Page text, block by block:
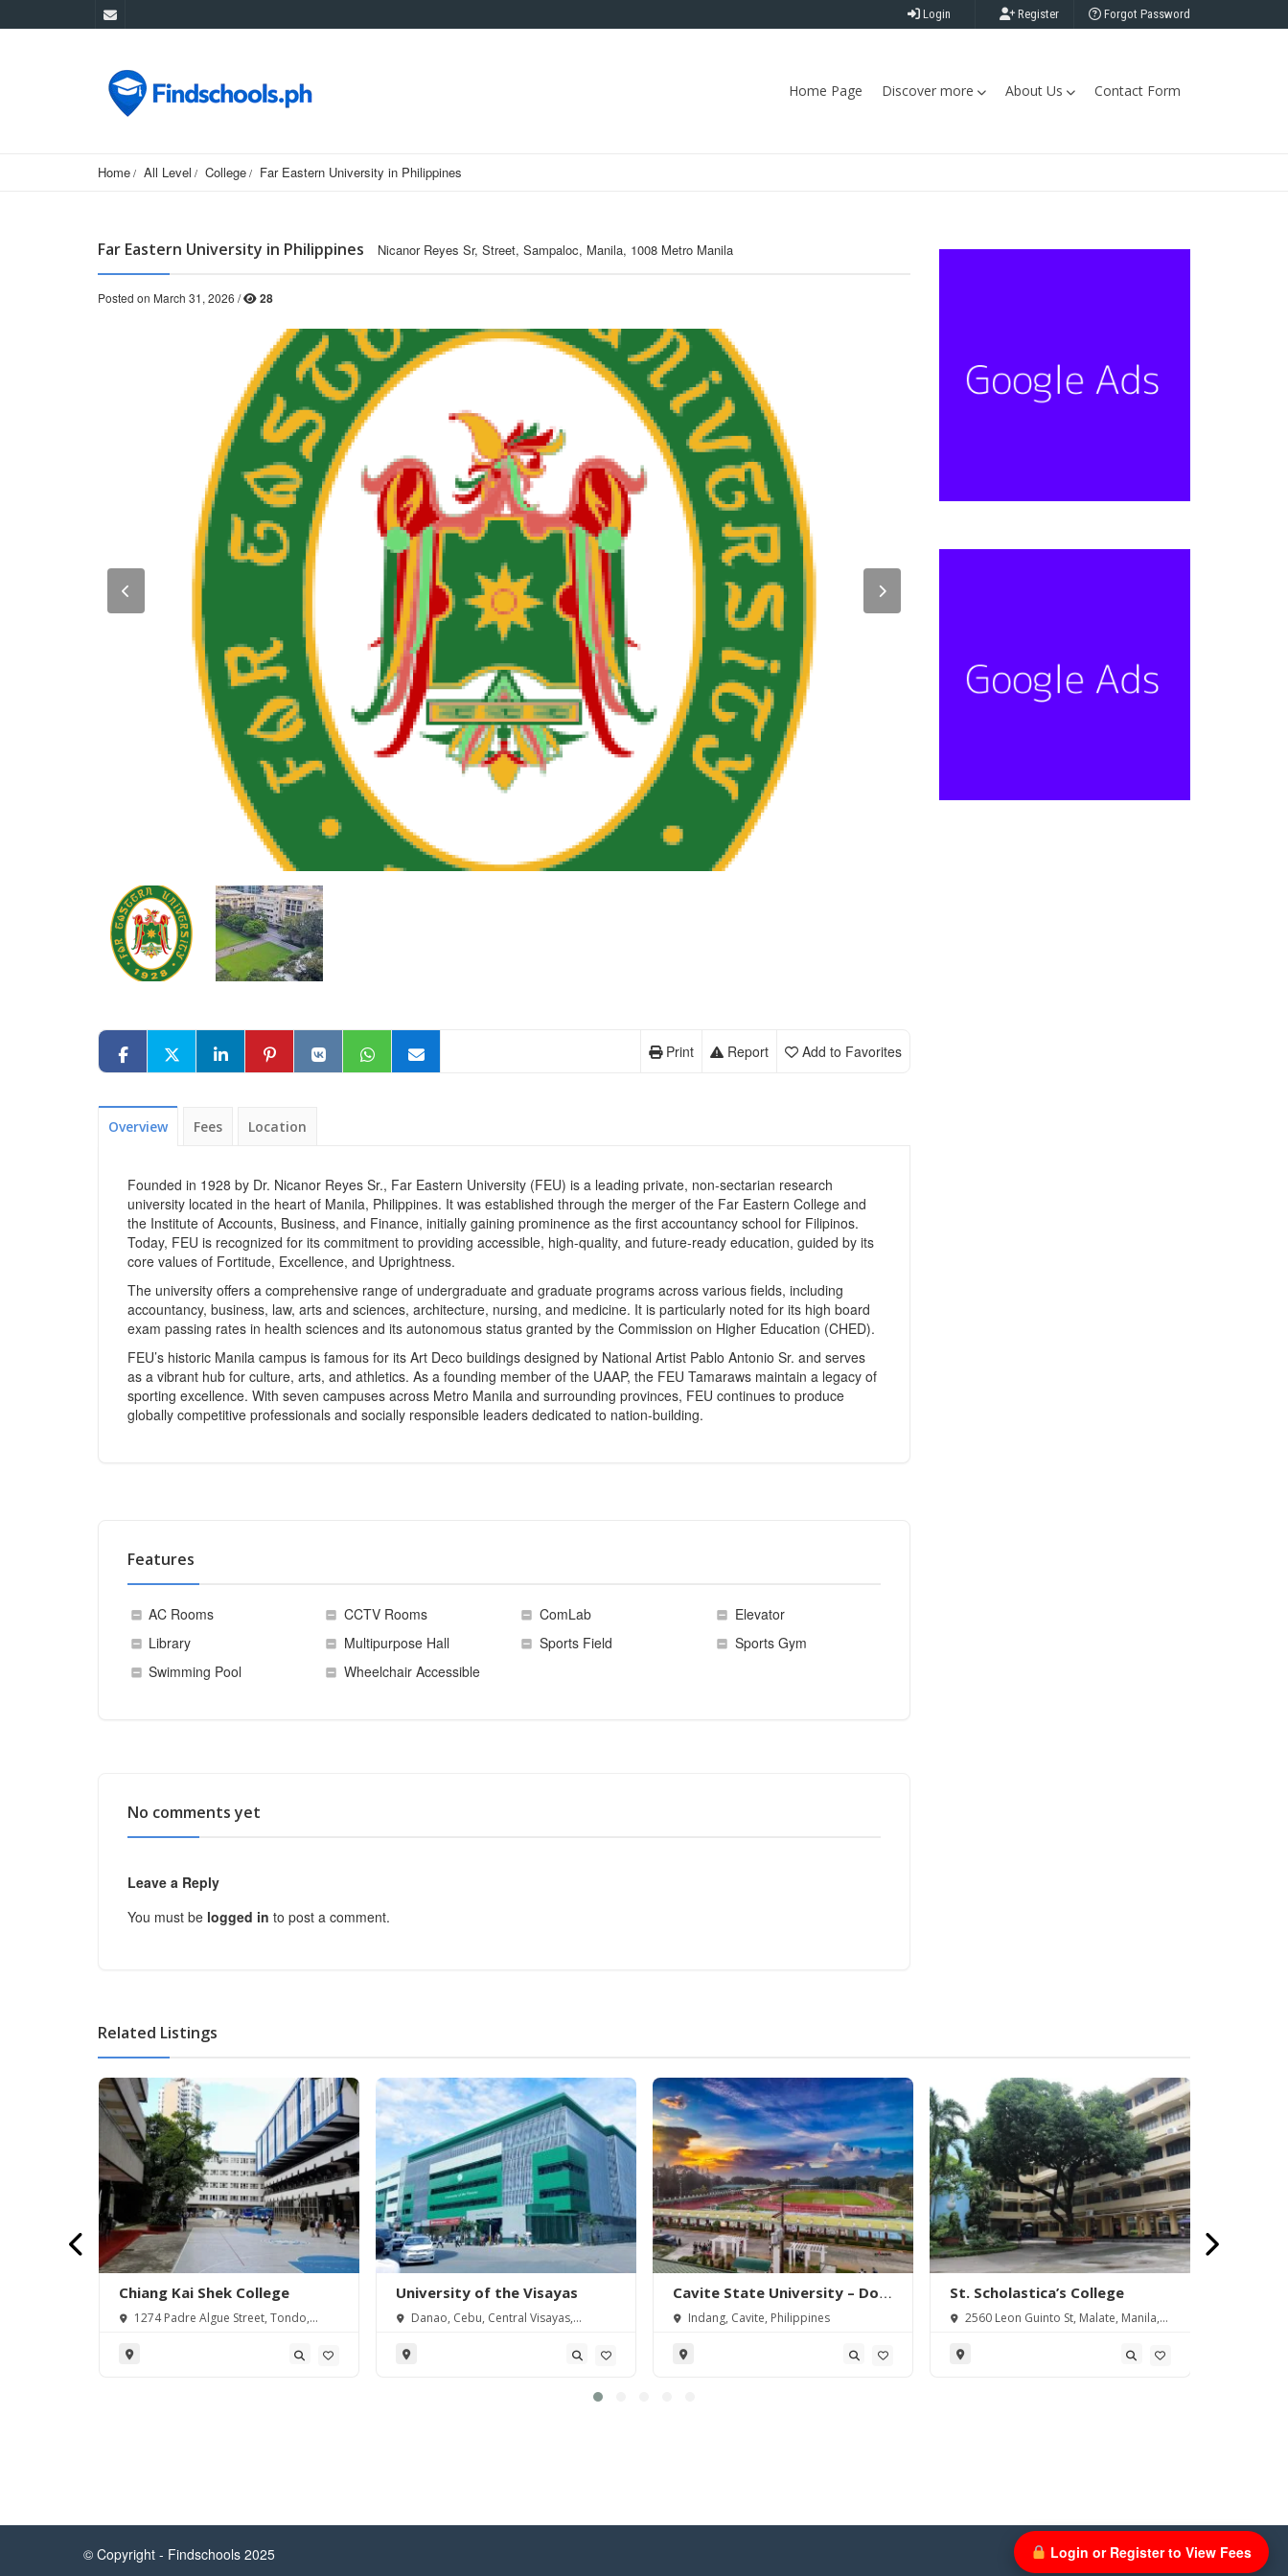
Login Register Forgot Password
Home Page Discover more About Us Contact Form
Home All Level College Far Eastern University in Philippines
Far Eastern University in Philippines Nicanor Reyes Sr, Street, Sampaloc, Manila, 1008 Metro Manila
Posted on March 31, 2026 / 28
Add to Favorites
Report
Print
Overview Fees Location
Founded in 1928 by Dr. Nicanor Reyes Sr., Far Eastern University (FEU) is a leading private, non-sectarian research
university located in the heart of Manila, Philippines. It was established through the merger of the Far Eastern College and
the Institute of Accounts, Business, and Finance, initially gaining prominence as the first accountancy school for Filipinos.
Today, FEU is recognized for its commitment to providing accessible, high-quality, and future-ready education, guided by its
core values of Fortitude, Excellence, and Uprightness.
The university offers a comprehensive range of undergraduate and graduate programs across various fields, including
accountancy, business, law, arts and sciences, architecture, nursing, and medicine. It is particularly noted for its high board
exam passing rates in health sciences and its autonomous status granted by the Commission on Higher Education (CHED).
FEU’s historic Manila campus is famous for its Art Deco buildings designed by National Artist Pablo Antonio Sr. and serves
as a vibrant hub for culture, arts, and athletics. As a founding member of the UAAP, the FEU Tamaraws maintain a legacy of
sporting excellence. With seven campuses across Metro Manila and surrounding provinces, FEU continues to produce
globally competitive professionals and socially responsible leaders dedicated to nation-building.
Features
AC Rooms CCTV Rooms ComLab
Elevator
Library
Multipurpose Hall Sports Field
Sports Gym
Swimming Pool
Wheelchair Accessible
No comments yet
Leave a Reply
You must be logged in to post a comment.
Related Listings
Chiang Kai Shek College
1274 Padre Algue Street, Tondo,
University of the Visayas
Danao, Cebu, Central Visayas,
Cavite State University – Don
Severino de las Alas Campus
Indang, Cavite, Philippines
St. Scholastica’s College
2560 Leon Guinto St, Malate, Manila,
© Copyright - Findschools 2025 Login or Register to View Fees